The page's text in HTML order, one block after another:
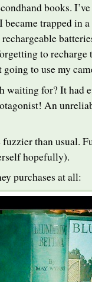
books.
trapped in
to recharge
to use my
waiting for? It had
An
than usual.
hopefully).
purchases at all: